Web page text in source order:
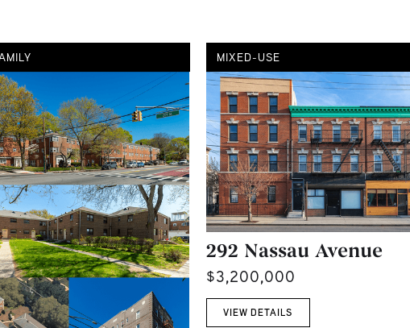
MIXED-USE
292 Nassau Avenue
$3,200,000
VIEW DETAILS